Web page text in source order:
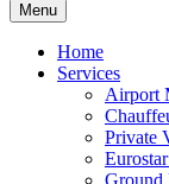
Menu
Home
Services
Airport
Private
Ground